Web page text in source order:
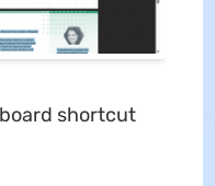
shortcut